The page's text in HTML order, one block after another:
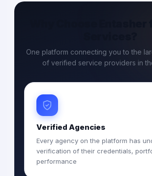
One platform connecting you to the
of verified service providers in
Verified Agencies
Every agency on the platform has
verification of their credentials,
performance